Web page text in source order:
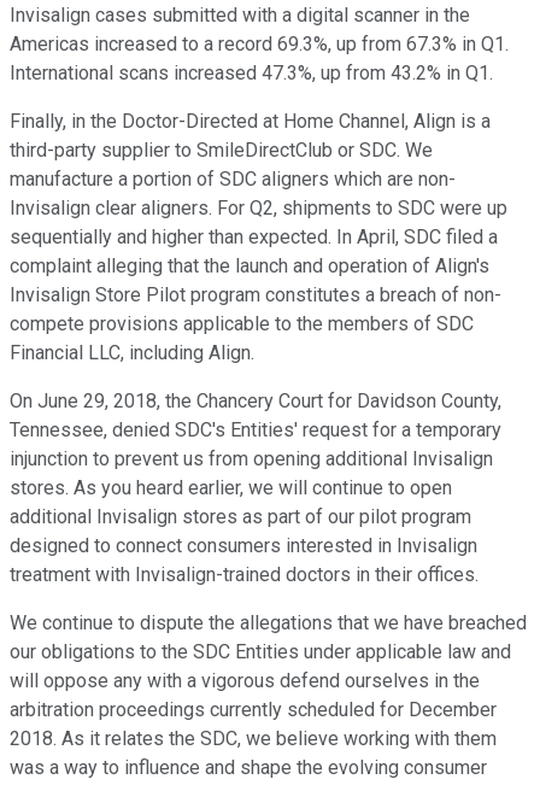
Invisalign cases submitted with a digital scanner in the
Americas increased to a record 69.3%, up from 67.3% in Q1.
International scans increased 47.3%, up from 43.2% in Q1.
Finally, in the Doctor-Directed at Home Channel, Align is a
third-party supplier to SmileDirectClub or SDC. We
manufacture a portion of SDC aligners which are non-
Invisalign clear aligners. For Q2, shipments to SDC were up
sequentially and higher than expected. In April, SDC filed a
complaint alleging that the launch and operation of Align's
Invisalign Store Pilot program constitutes a breach of non-
compete provisions applicable to the members of SDC
Financial LLC, including Align.
On June 29, 2018, the Chancery Court for Davidson County,
Tennessee, denied SDC's Entities' request for a temporary
injunction to prevent us from opening additional Invisalign
stores. As you heard earlier, we will continue to open
additional Invisalign stores as part of our pilot program
designed to connect consumers interested in Invisalign
treatment with Invisalign-trained doctors in their offices.
We continue to dispute the allegations that we have breached
our obligations to the SDC Entities under applicable law and
will oppose any with a vigorous defend ourselves in the
arbitration proceedings currently scheduled for December
2018. As it relates the SDC, we believe working with them
was a way to influence and shape the evolving consumer